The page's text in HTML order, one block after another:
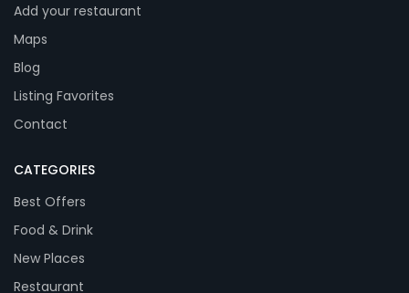
Add your restaurant
Maps
Blog
Listing Favorites
Contact
CATEGORIES
Best Offers
Food & Drink
New Places
Restaurant